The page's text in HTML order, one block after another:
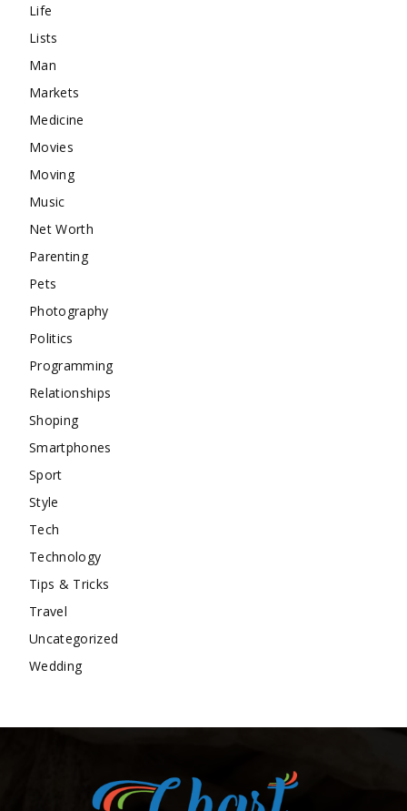
Life
Lists
Man
Markets
Medicine
Movies
Moving
Music
Net Worth
Parenting
Pets
Photography
Politics
Programming
Relationships
Shoping
Smartphones
Sport
Style
Tech
Technology
Tips & Tricks
Travel
Uncategorized
Wedding